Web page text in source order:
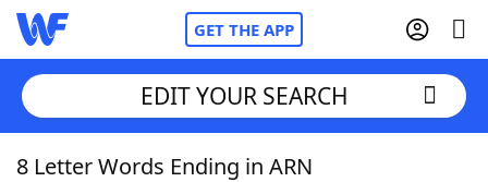
GET THE APP
Home
EDIT YOUR SEARCH
8 Letter Words Ending in ARN